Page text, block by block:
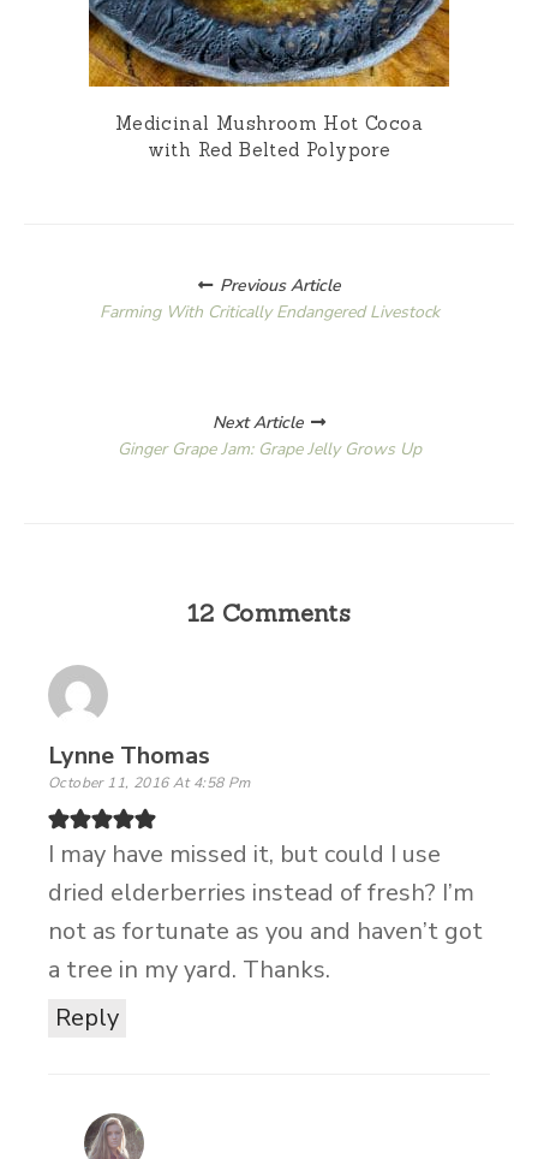
Medicinal Mushroom Hot Cocoa
with Red Belted Polypore
navigation
Previous Article
Farming With Critically Endangered Livestock
Next Article
Ginger Grape Jam: Grape Jelly Grows Up
12 Comments
Lynne Thomas
October 11, 2016 At 4:58 Pm
Reply
I may have missed it, but could I use
dried elderberries instead of fresh? I’m
not as fortunate as you and haven’t got
a tree in my yard. Thanks.